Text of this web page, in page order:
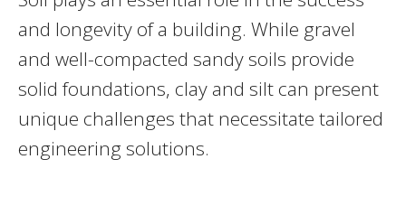
and longevity of a building. While gravel
and well-compacted sandy soils provide
solid foundations, clay and silt can present
unique challenges that necessitate tailored
engineering solutions.